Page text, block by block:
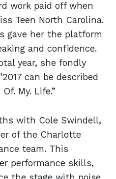
work paid off when
Teen North Carolina.
gave her the platform
and confidence.
year, she fondly
can be described
My. Life.”
with Cole Swindell,
of the Charlotte
team. This
performance skills,